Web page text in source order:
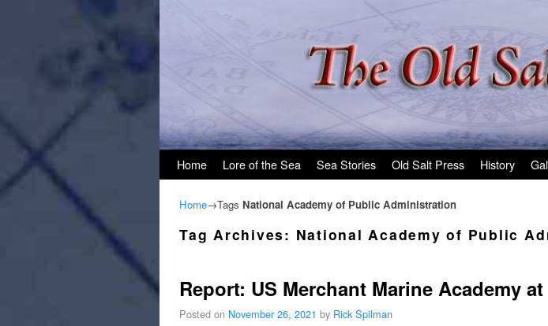
Home Lore of the Sea Sea Stories Old Salt Press History
Home→Tags National Academy of Public Administration
Tag Archives: National Academy of Public
Report: US Merchant Marine Academy
Posted on November 26, 2021 by Rick Spilman